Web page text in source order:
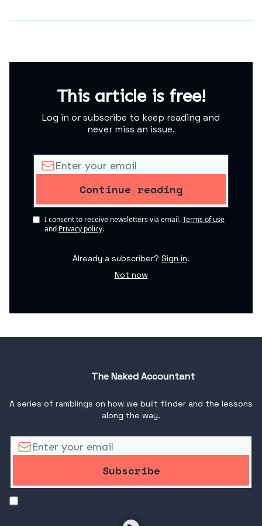
This article is free!
Log in or subscribe to keep reading and
never miss an issue.
I consent to receive newsletters via email.Terms of use
and Privacy policy.
Already a subscriber? Sign in.
Not now
The Naked Accountant
A series of ramblings on how we built flinder and the lessons
along the way.